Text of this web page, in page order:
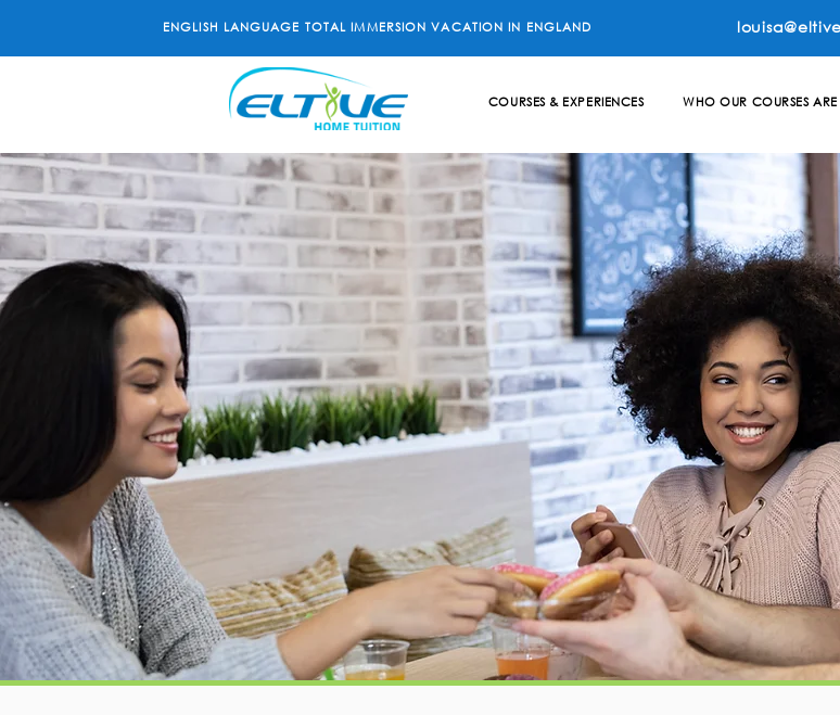
ENGLISH LANGUAGE TOTAL IMMERSION VACATION IN ENGLAND
COURSES & EXPERIENCES WHO OUR COURSES ARE